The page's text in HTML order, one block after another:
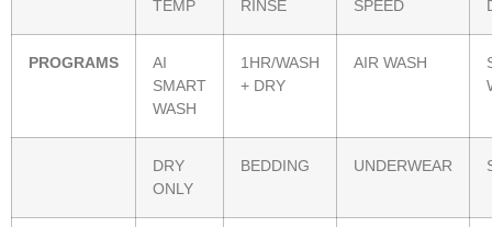
TEMP RINSE SPEED
PROGRAMS
AI
SMART
WASH
1HR/WASH
+ DRY
AIR WASH
DRY
ONLY
BEDDING UNDERWEAR